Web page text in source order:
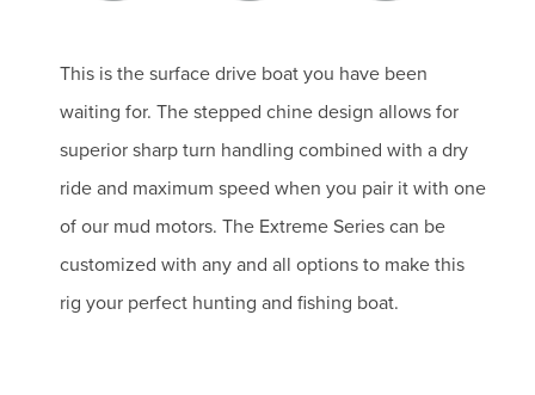
This is the surface drive boat you have been
waiting for. The stepped chine design allows for
superior sharp turn handling combined with a dry
ride and maximum speed when you pair it with one
of our mud motors. The Extreme Series can be
customized with any and all options to make this
rig your perfect hunting and fishing boat.